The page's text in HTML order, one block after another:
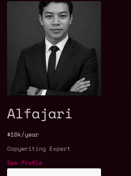
Alfajari
$10k/year
Copywriting Expert
See Profile